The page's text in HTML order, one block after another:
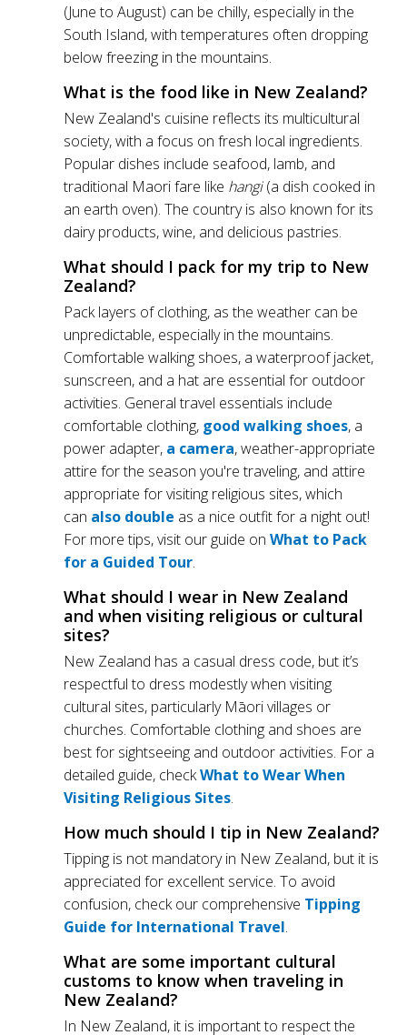
(June to August) can be chilly, especially in the
South Island, with temperatures often dropping
below freezing in the mountains.
What is the food like in New Zealand?
New Zealand's cuisine reflects its multicultural
society, with a focus on fresh local ingredients.
Popular dishes include seafood, lamb, and
traditional Maori fare like hangi(a dish cooked in
an earth oven). The country is also known for its
dairy products, wine, and delicious pastries.
What should I pack for my trip to New
Zealand?
Pack layers of clothing, as the weather can be
unpredictable, especially in the mountains.
Comfortable walking shoes, a waterproof jacket,
sunscreen, and a hat are essential for outdoor
activities. General travel essentials include
comfortable clothing, good walking shoes, a
power adapter, a camera, weather-appropriate
attire for the season you're traveling, and attire
appropriate for visiting religious sites, which
can also double as a nice outfit for a night out!
For more tips, visit our guide on What to Pack
for a Guided Tour.
What should I wear in New Zealand
and when visiting religious or cultural
sites?
New Zealand has a casual dress code, but it’s
respectful to dress modestly when visiting
cultural sites, particularly Māori villages or
churches. Comfortable clothing and shoes are
best for sightseeing and outdoor activities. For a
detailed guide, checkWhat to Wear When
Visiting Religious Sites.
How much should I tip in New Zealand?
Tipping is not mandatory in New Zealand, but it is
appreciated for excellent service. To avoid
confusion, check our comprehensive Tipping
Guide for International Travel.
What are some important cultural
customs to know when traveling in
New Zealand?
In New Zealand, it is important to respect the